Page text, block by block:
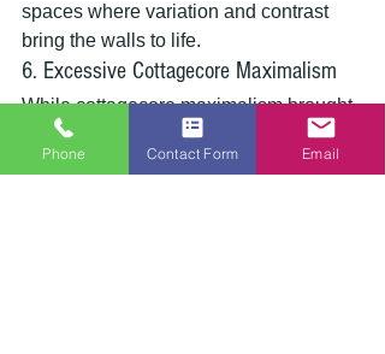
spaces where variation and contrast
bring the walls to life.
6. Excessive Cottagecore Maximalism
While cottagecore maximalism brought
a breath of fresh air with its focus on
comfort and nature, its extreme versions
Phone Contact Form Email